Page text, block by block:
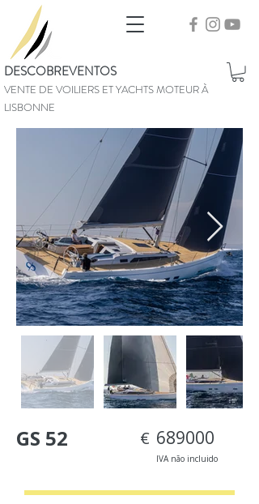
DESCOBREVENTOS
VENTE DE VOILIERS ET YACHTS MOTEUR À
LISBONNE
GS 52 € 689000
IVA não incluido